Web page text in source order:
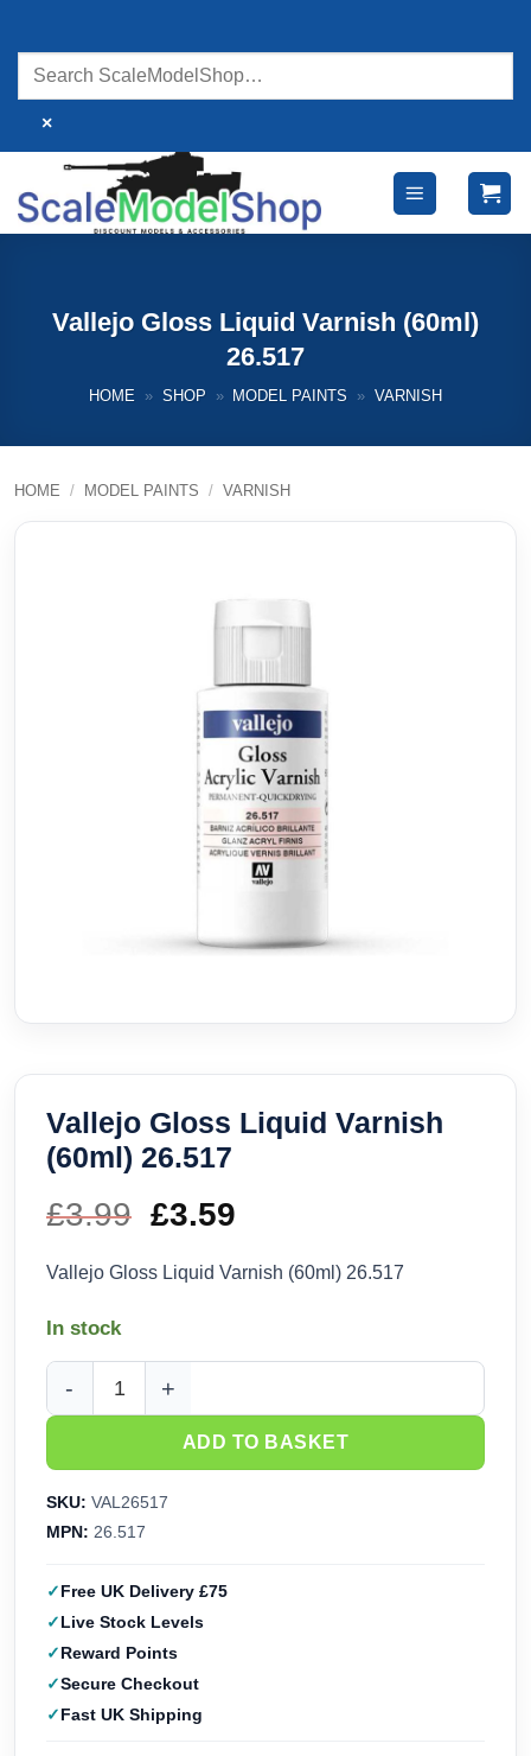
content
×
Vallejo Gloss Liquid Varnish (60ml)
26.517
HOME » SHOP » MODEL PAINTS » VARNISH
HOME / MODEL PAINTS / VARNISH
Vallejo Gloss Liquid Varnish
(60ml) 26.517
£3.99 Original
price
£3.99.
£3.59
price
£3.59.
Vallejo Gloss Liquid Varnish (60ml) 26.517
In stock
Vallejo Gloss Liquid Varnish (60ml) 26.517 quantity
ADD TO BASKET
SKU: VAL26517
MPN: 26.517
Free UK Delivery £75
Live Stock Levels
Reward Points
Secure Checkout
Fast UK Shipping